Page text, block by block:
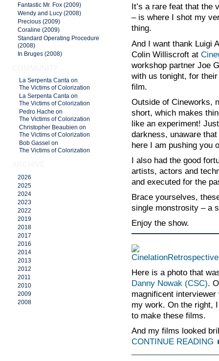
Fantastic Mr. Fox (2009)
Wendy and Lucy (2008)
Precious (2009)
Coraline (2009)
Standard Operating Procedure
(2008)
In Bruges (2008)
La Serpenta Canta on
The Victims of Colorization
La Serpenta Canta on
The Victims of Colorization
Pedro Hache on
The Victims of Colorization
Christopher Beaubien on
The Victims of Colorization
Bob Gassel on
The Victims of Colorization
2026
2025
2024
2023
2022
2019
2018
2017
2016
2014
2013
2012
2011
2010
2009
2008
It’s a rare feat that the
– is where I shot my
thing.
And I want thank Luigi
Colin Williscroft at
workshop partner Joe
with us tonight, for
film.
Outside of Cineworks,
short, which makes
like an experiment!
darkness, unaware
here I am pushing you
I also had the good
artists, actors and
and executed for the
Brace yourselves,
single monstrosity – a
Enjoy the show.
Here is a photo that
Danny Nowak (CSC).
magnificent
my work. On the right,
to make these films.
And my films looked
CONTINUE READING